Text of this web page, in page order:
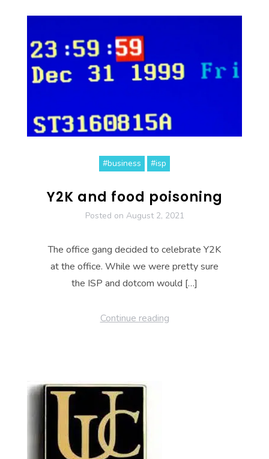
#business #isp
Y2K and food poisoning
Posted on August 2, 2021
The office gang decided to celebrate Y2K
at the office. While we were pretty sure
the ISP and dotcom would […]
Continue reading